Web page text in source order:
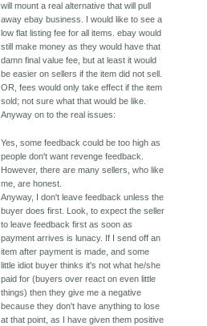
will mount a real alternative that will pull
away ebay business. I would like to see a
low flat listing fee for all items. ebay would
still make money as they would have that
damn final value fee, but at least it would
be easier on sellers if the item did not sell.
OR, fees would only take effect if the item
sold; not sure what that would be like.
Anyway on to the real issues:
Yes, some feedback could be too high as
people don't want revenge feedback.
However, there are many sellers, who like
me, are honest.
Anyway, I don't leave feedback unless the
buyer does first. Look, to expect the seller
to leave feedback first as soon as
payment arrives is lunacy. If I send off an
item after payment is made, and some
little idiot buyer thinks it's not what he/she
paid for (buyers over react on even little
things) then they give me a negative
because they don't have anything to lose
at that point, as I have given them positive